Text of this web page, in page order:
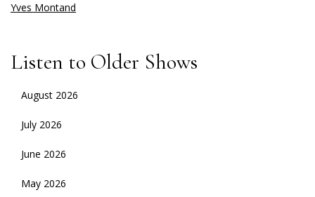
Yves Montand
Listen to Older Shows
August 2026
July 2026
June 2026
May 2026